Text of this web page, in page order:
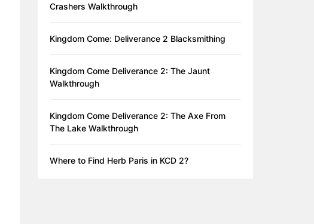
Crashers Walkthrough
Kingdom Come: Deliverance 2 Blacksmithing
Kingdom Come Deliverance 2: The Jaunt
Walkthrough
Kingdom Come Deliverance 2: The Axe From
The Lake Walkthrough
Where to Find Herb Paris in KCD 2?